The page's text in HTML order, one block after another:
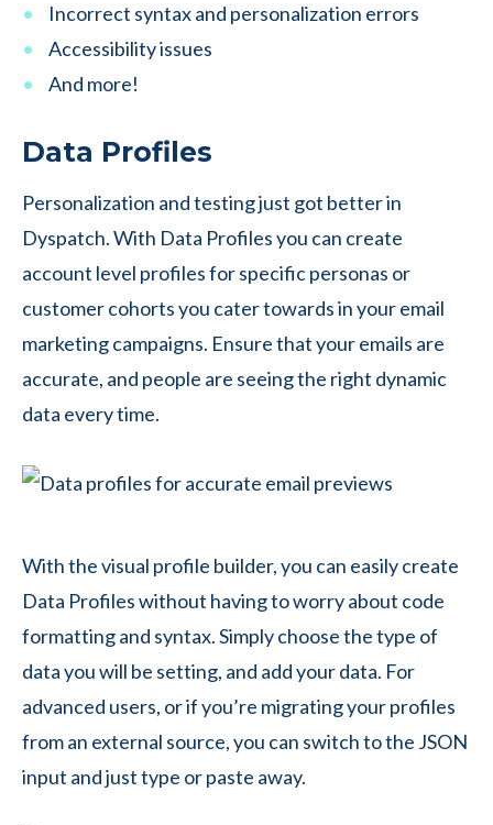
Incorrect syntax and personalization errors
Accessibility issues
And more!
Data Profiles
Personalization and testing just got better in
Dyspatch. With Data Profiles you can create
account level profiles for specific personas or
customer cohorts you cater towards in your email
marketing campaigns. Ensure that your emails are
accurate, and people are seeing the right dynamic
data every time.
With the visual profile builder, you can easily create
Data Profiles without having to worry about code
formatting and syntax. Simply choose the type of
data you will be setting, and add your data. For
advanced users, or if you’re migrating your profiles
from an external source, you can switch to the JSON
input and just type or paste away.